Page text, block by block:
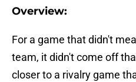
Overview:
For a game that didn't
team, it didn't come off
closer to a rivalry game